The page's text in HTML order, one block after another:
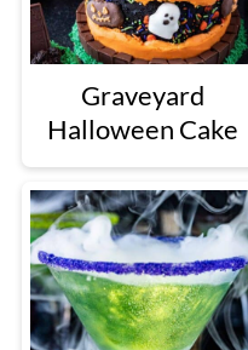
Graveyard
Halloween Cake